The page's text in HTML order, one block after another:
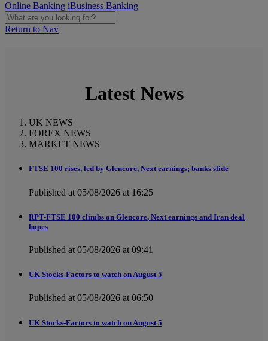
Online Banking iBusiness Banking
Return to Nav
Latest News
UK NEWS
FOREX NEWS
MARKET NEWS
FTSE 100 rises, led by Glencore, Next earnings; banks slide
Published at 05/08/2026 at 16:25
RPT-FTSE 100 climbs on Glencore, Next earnings and Iran deal
hopes
Published at 05/08/2026 at 09:41
UK Stocks-Factors to watch on August 5
Published at 05/08/2026 at 06:50
UK Stocks-Factors to watch on August 5